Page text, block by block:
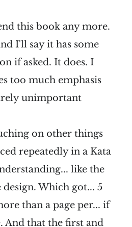
this book any more.
I'll say it has some
if asked. It does. I
too much emphasis
unimportant
on other things
repeatedly in a Kata
like the
Which got... 5
than a page per... if
And that the first and